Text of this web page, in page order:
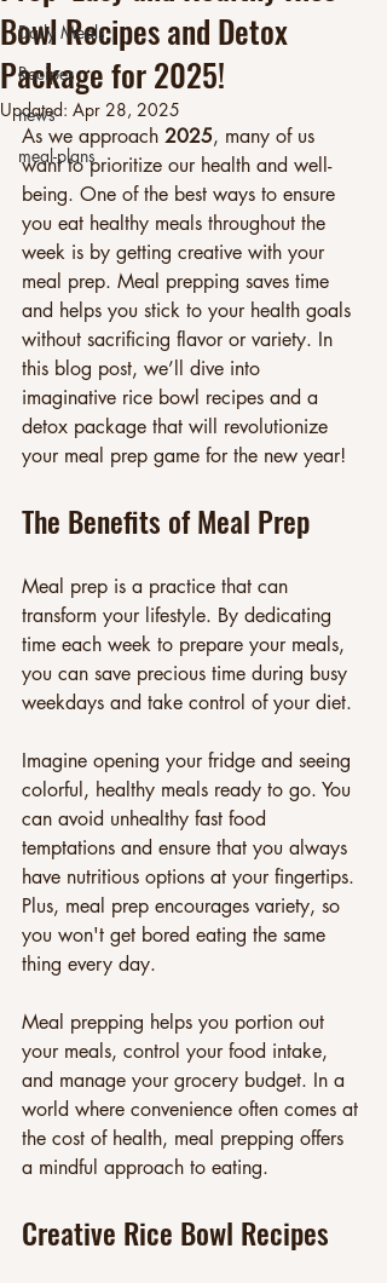
Daily Meals
Recipes
news
meal-plans
Bowl Recipes and Detox
Package for 2025!
Updated: Apr 28, 2025
As we approach 2025, many of us
want to prioritize our health and well-
being. One of the best ways to ensure
you eat healthy meals throughout the
week is by getting creative with your
meal prep. Meal prepping saves time
and helps you stick to your health goals
without sacrificing flavor or variety. In
this blog post, we’ll dive into
imaginative rice bowl recipes and a
detox package that will revolutionize
your meal prep game for the new year!
The Benefits of Meal Prep
Meal prep is a practice that can
transform your lifestyle. By dedicating
time each week to prepare your meals,
you can save precious time during busy
weekdays and take control of your diet.
Imagine opening your fridge and seeing
colorful, healthy meals ready to go. You
can avoid unhealthy fast food
temptations and ensure that you always
have nutritious options at your fingertips.
Plus, meal prep encourages variety, so
you won't get bored eating the same
thing every day.
Meal prepping helps you portion out
your meals, control your food intake,
and manage your grocery budget. In a
world where convenience often comes at
the cost of health, meal prepping offers
a mindful approach to eating.
Creative Rice Bowl Recipes